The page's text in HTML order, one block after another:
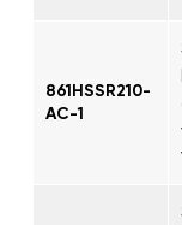
861HSSR210-
AC-1